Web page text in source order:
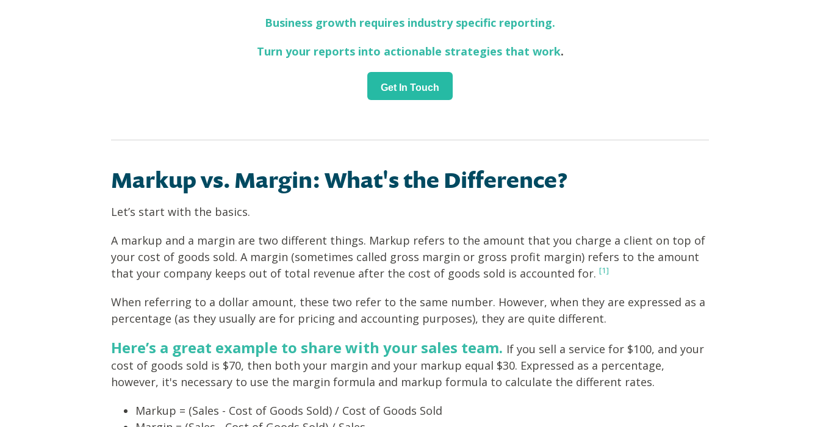
Business growth requires industry specific reporting.
Turn your reports into actionable strategies that work.
Get In Touch
Markup vs. Margin: What's the Difference?
Let’s start with the basics.
A markup and a margin are two different things. Markup refers to the amount that you charge a client on top of
your cost of goods sold. A margin (sometimes called gross margin or gross profit margin) refers to the amount
that your company keeps out of total revenue after the cost of goods sold is accounted for. [1]
When referring to a dollar amount, these two refer to the same number. However, when they are expressed as a
percentage (as they usually are for pricing and accounting purposes), they are quite different.
Here’s a great example to share with your sales team. If you sell a service for $100, and your
cost of goods sold is $70, then both your margin and your markup equal $30. Expressed as a percentage,
however, it's necessary to use the margin formula and markup formula to calculate the different rates.
Markup = (Sales - Cost of Goods Sold) / Cost of Goods Sold